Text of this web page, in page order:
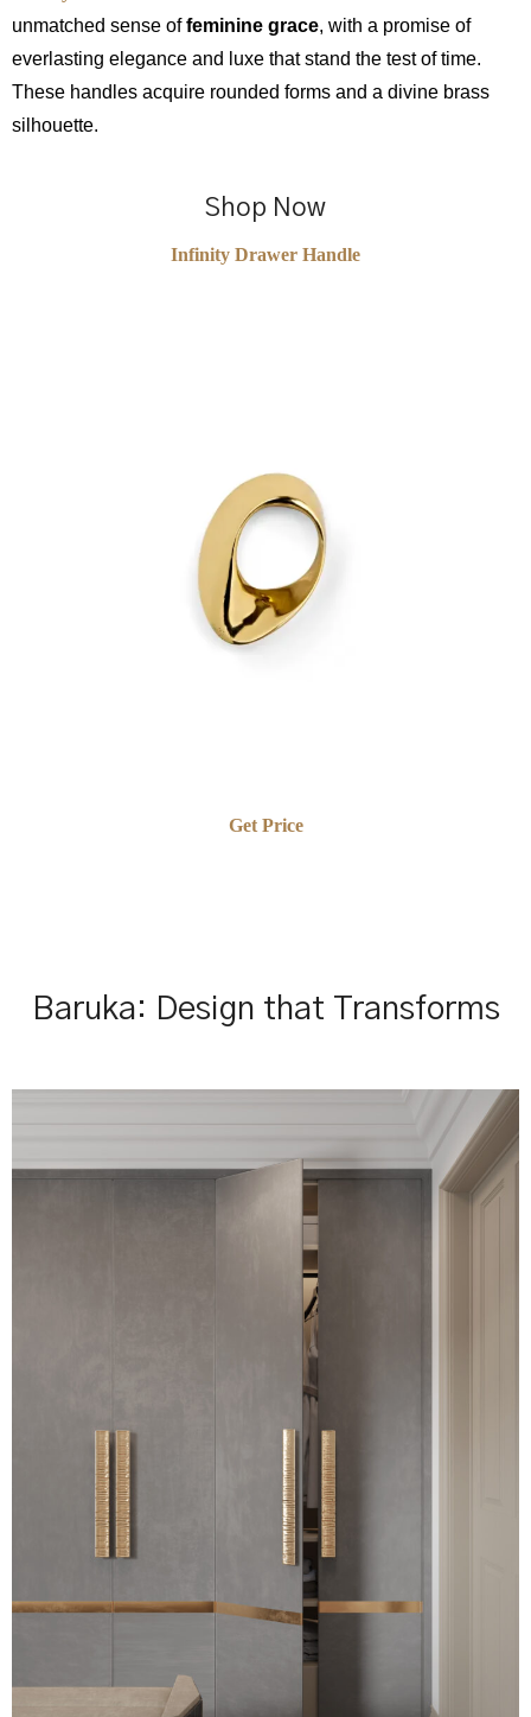
unmatched sense offeminine grace, with a promise of
everlasting elegance and luxe that stand the test of time.
These handles acquire rounded forms and a divine brass
silhouette.
Shop Now
Infinity Drawer Handle
Get Price
Baruka: Design that Transforms